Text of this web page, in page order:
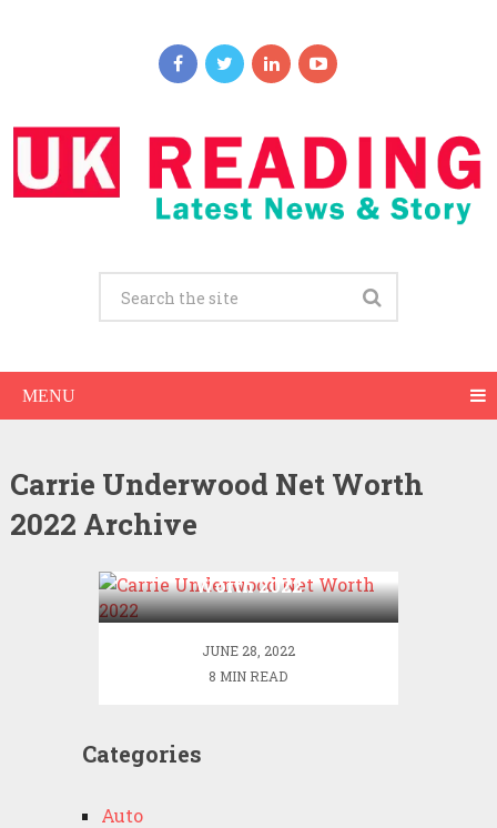
MENU
Carrie Underwood Net Worth
2022 Archive
Worth 2022
JUNE 28, 2022
8 MIN READ
Categories
Auto